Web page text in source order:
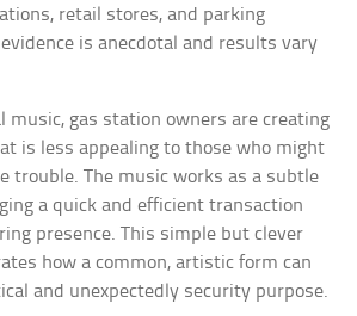
retail stores, and parking
is anecdotal and results vary
music, gas station owners are creating
is less appealing to those who might
trouble. The music works as a subtle
a quick and efficient transaction
presence. This simple but clever
how a common, artistic form can
and unexpectedly security purpose.